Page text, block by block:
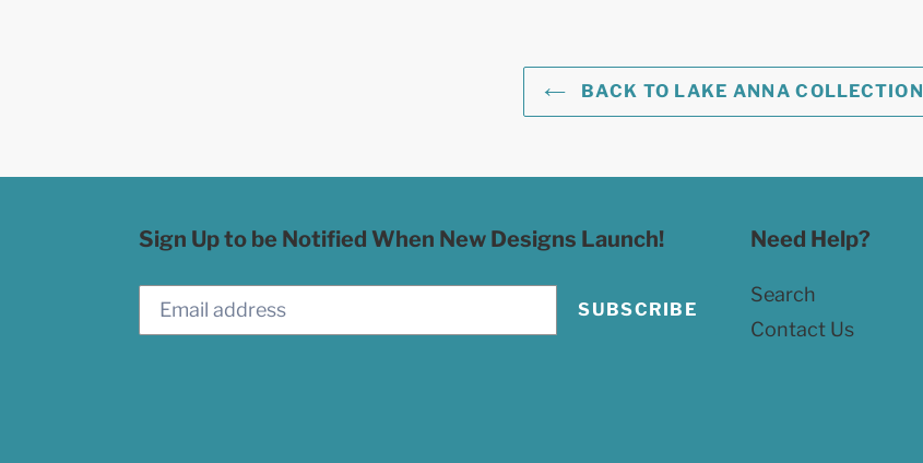
BACK TO LAKE ANNA COLLECTION
Sign Up to be Notified When New Designs Launch!
SUBSCRIBE
Need Help?
Search
Contact Us